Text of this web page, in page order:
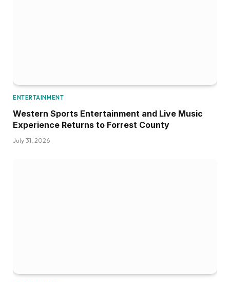
ENTERTAINMENT
Western Sports Entertainment and Live Music
Experience Returns to Forrest County
July 31, 2026